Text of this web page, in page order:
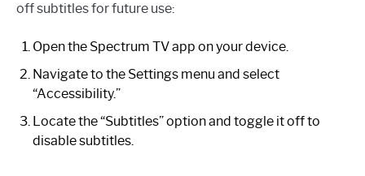
off subtitles for future use:
Open the Spectrum TV app on your device.
Navigate to the Settings menu and select
“Accessibility.”
Locate the “Subtitles” option and toggle it off to
disable subtitles.